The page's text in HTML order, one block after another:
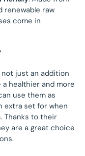
renewable raw
come in
not just an addition
healthier and more
use them as
extra set for when
Thanks to their
are a great choice